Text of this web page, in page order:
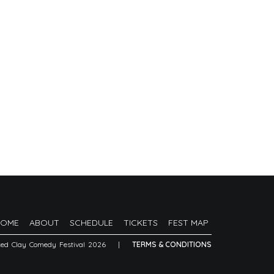
ABOUT SCHEDULE TICKETS FEST MAP
Clay Comedy Festival 2026 | TERMS & CONDITIONS